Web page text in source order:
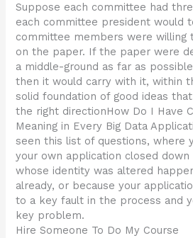
Suppose each committee had
each committee president would
committee members were willing
on the paper. If the paper were
a middle-ground as far as
then it would carry with it, within
solid foundation of good ideas
the right directionHow Do I Have
Meaning in Every Big Data
seen this list of questions, where
your own application closed
whose identity was altered
already, or because your
to a key fault in the process and
key problem.
Hire Someone To Do My Course